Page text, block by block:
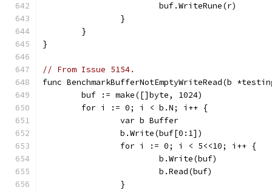
			buf.WriteRune(r)
		}
	}
}
// From Issue 5154.
func BenchmarkBufferNotEmptyWriteRead(b
	buf := make([]byte, 1024)
	for i := 0; i < b.N; i++ {
		var b Buffer
		b.Write(buf[0:1])
		for i := 0; i < 5<<10; i++ {
			b.Write(buf)
			b.Read(buf)
		}